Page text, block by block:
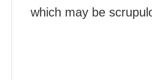
which may be